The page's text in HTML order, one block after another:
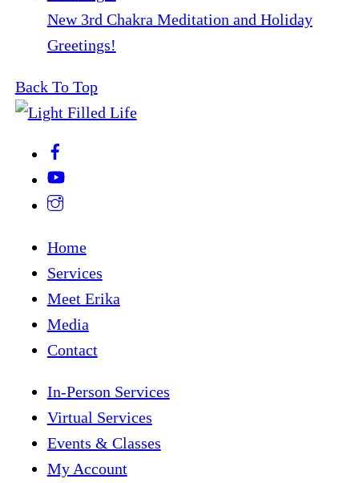
New 3rd Chakra Meditation and Holiday
Greetings!
Back To Top
Home
Services
Meet Erika
Media
Contact
In-Person Services
Virtual Services
Events & Classes
My Account